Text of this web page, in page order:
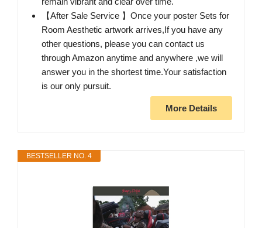
【After Sale Service 】Once your poster Sets for
Room Aesthetic artwork arrives,If you have any
other questions, please you can contact us
through Amazon anytime and anywhere ,we will
answer you in the shortest time.Your satisfaction
is our only pursuit.
More Details
BESTSELLER NO. 4